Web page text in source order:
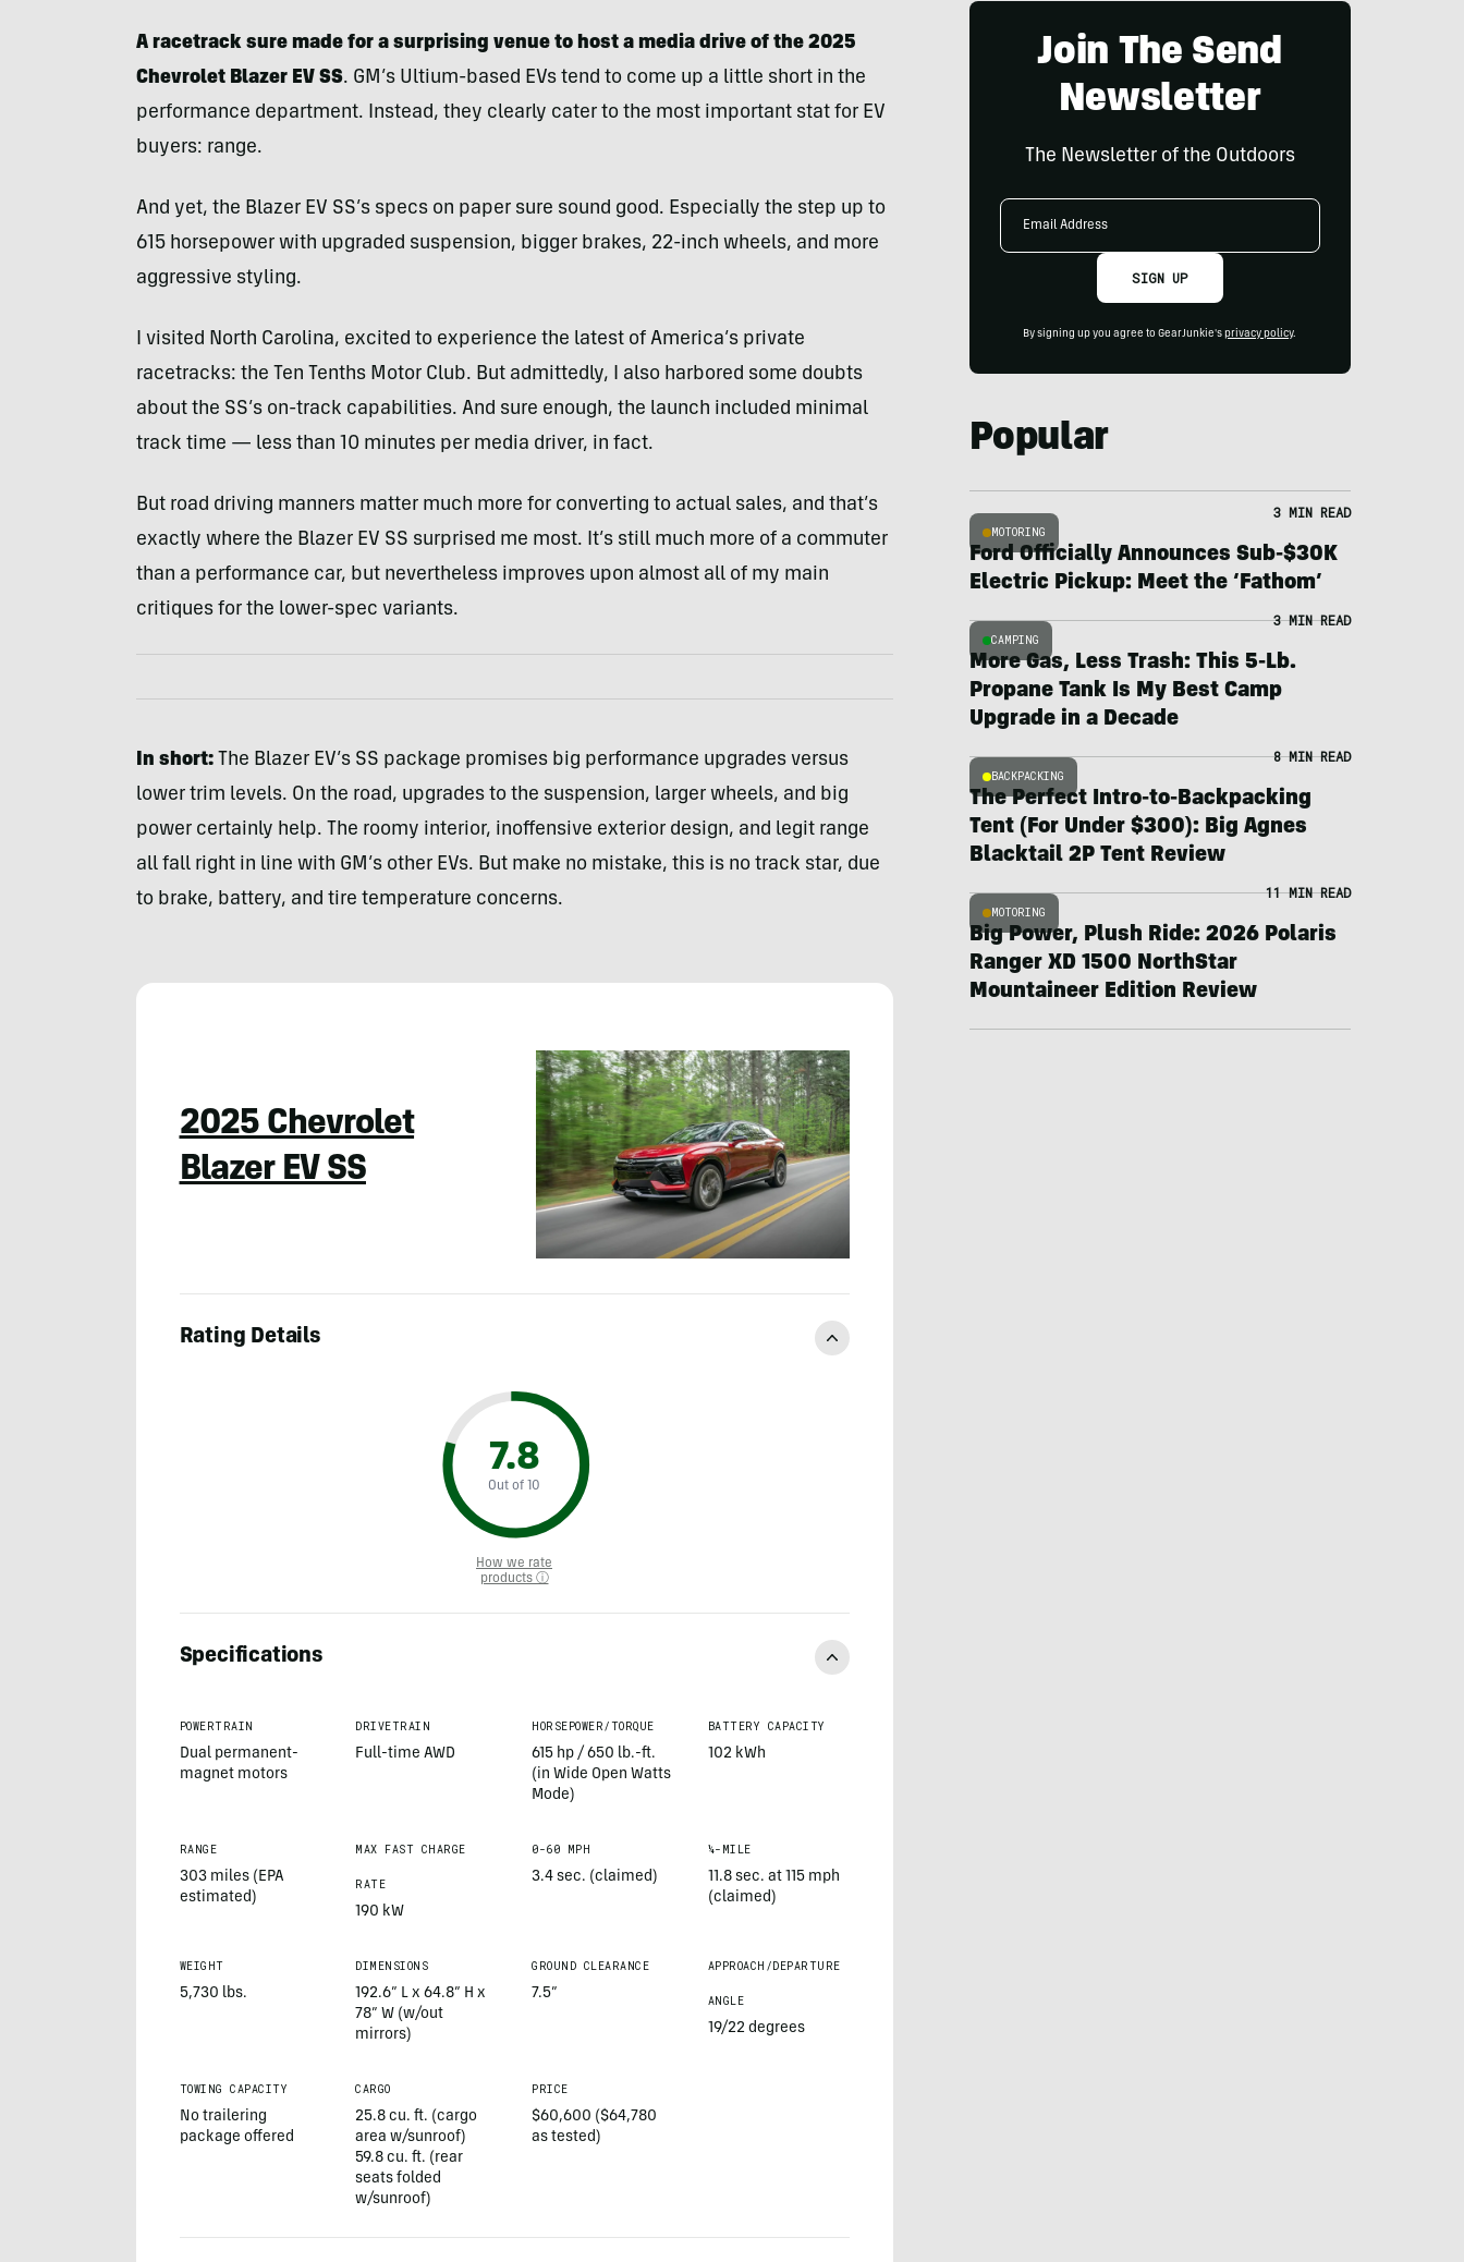
A racetrack sure made for a surprising venue to host a media drive of the 2025
Chevrolet Blazer EV SS. GM’s Ultium-based EVs tend to come up a little short in the
performance department. Instead, they clearly cater to the most important stat for EV
buyers: range.
And yet, the Blazer EV SS’s specs on paper sure sound good. Especially the step up to
615 horsepower with upgraded suspension, bigger brakes, 22-inch wheels, and more
aggressive styling.
I visited North Carolina, excited to experience the latest of America’s private
racetracks: the Ten Tenths Motor Club. But admittedly, I also harbored some doubts
about the SS’s on-track capabilities. And sure enough, the launch included minimal
track time — less than 10 minutes per media driver, in fact.
But road driving manners matter much more for converting to actual sales, and that’s
exactly where the Blazer EV SS surprised me most. It’s still much more of a commuter
than a performance car, but nevertheless improves upon almost all of my main
critiques for the lower-spec variants.
In short:The Blazer EV’s SS package promises big performance upgrades versus
lower trim levels. On the road, upgrades to the suspension, larger wheels, and big
power certainly help. The roomy interior, inoffensive exterior design, and legit range
all fall right in line with GM’s other EVs. But make no mistake, this is no track star, due
to brake, battery, and tire temperature concerns.
2025 Chevrolet
Blazer EV SS
Rating Details
7.8
Out of 10
How we rate
products ⓘ
Specifications
POWERTRAIN
Dual permanent-
magnet motors
DRIVETRAIN
Full-time AWD
HORSEPOWER/TORQUE
615 hp / 650 lb.-ft.
(in Wide Open Watts
Mode)
BATTERY CAPACITY
102 kWh
RANGE
303 miles (EPA
estimated)
MAX FAST CHARGE
RATE
190 kW
0-60 MPH
3.4 sec. (claimed)
¼-MILE
11.8 sec. at 115 mph
(claimed)
WEIGHT
5,730 lbs.
DIMENSIONS
192.6” L x 64.8” H x
78” W (w/out
mirrors)
GROUND CLEARANCE
7.5”
APPROACH/DEPARTURE
ANGLE
19/22 degrees
TOWING CAPACITY
No trailering
package offered
CARGO
25.8 cu. ft. (cargo
area w/sunroof)
59.8 cu. ft. (rear
seats folded
w/sunroof)
PRICE
$60,600 ($64,780
as tested)
Join The Send
Newsletter
The Newsletter of the Outdoors
Email
SIGN UP
By signing up you agree to GearJunkie's privacy policy.
Popular
MOTORING
3 MIN READ
Ford Officially Announces Sub-$30K
Electric Pickup: Meet the ‘Fathom’
CAMPING
3 MIN READ
More Gas, Less Trash: This 5-Lb.
Propane Tank Is My Best Camp
Upgrade in a Decade
BACKPACKING
8 MIN READ
The Perfect Intro-to-Backpacking
Tent (For Under $300): Big Agnes
Blacktail 2P Tent Review
MOTORING
11 MIN READ
Big Power, Plush Ride: 2026 Polaris
Ranger XD 1500 NorthStar
Mountaineer Edition Review